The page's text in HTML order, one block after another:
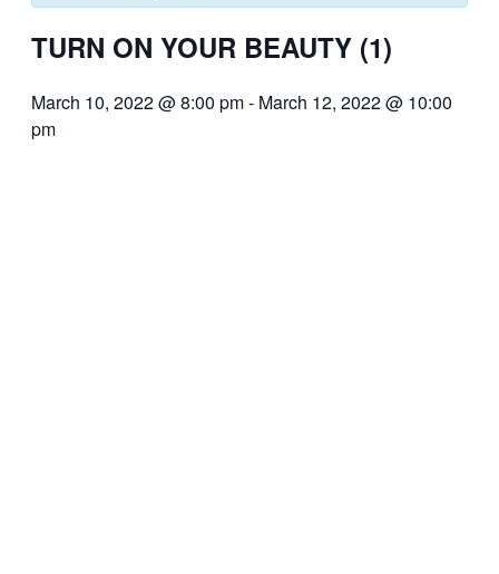
TURN ON YOUR BEAUTY (1)
March 10, 2022 @ 8:00 pm- March 12, 2022 @ 10:00
pm